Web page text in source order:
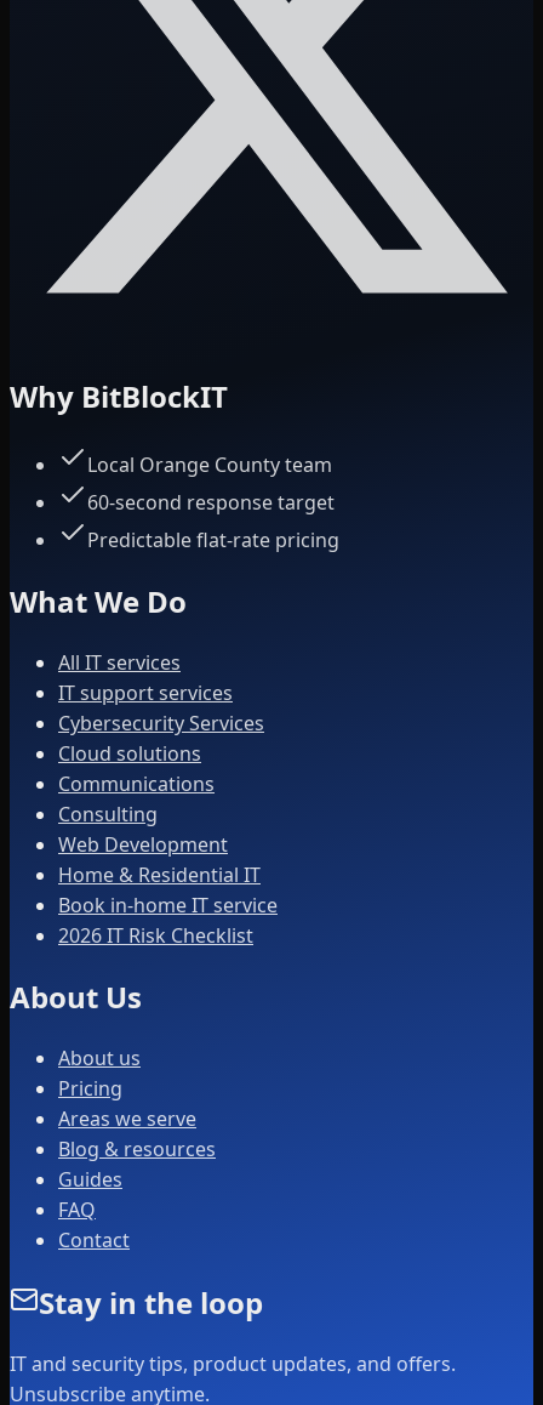
Why BitBlockIT
Local Orange County team
60-second response target
Predictable flat-rate pricing
What We Do
All IT services
IT support services
Cybersecurity Services
Cloud solutions
Communications
Consulting
Web Development
Home & Residential IT
Book in-home IT service
2026 IT Risk Checklist
About Us
About us
Pricing
Areas we serve
Blog & resources
Guides
FAQ
Contact
Stay in the loop
IT and security tips, product updates, and offers.
Unsubscribe anytime.